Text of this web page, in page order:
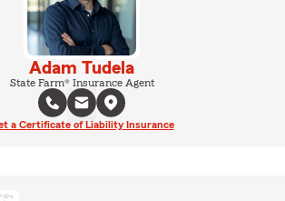
Adam Tudela
State Farm® Insurance Agent
a Certificate of Liability Insurance